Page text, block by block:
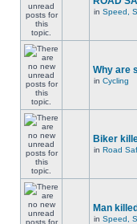
in Speed,
Why are
in Cycling
Biker
in Road
Man
in Speed,